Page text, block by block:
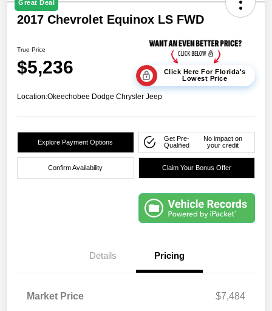
Great Deal
2017 Chevrolet Equinox LS FWD
True Price
$5,236
Click Here For Florida's
Lowest Price
Location:Okeechobee Dodge Chrysler Jeep
Explore Payment Options
Get Pre-
Qualified
No impact on
your credit
Confirm Availability Claim Your Bonus Offer
Details Pricing
Market Price
$7,484